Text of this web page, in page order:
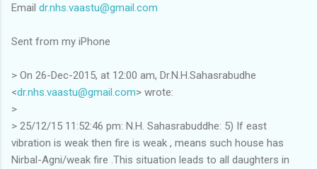
Email dr.nhs.vaastu@gmail.com
Sent from my iPhone
> On 26-Dec-2015, at 12:00 am, Dr.N.H.Sahasrabudhe
<dr.nhs.vaastu@gmail.com> wrote:
>
> 25/12/15 11:52:46 pm: N.H. Sahasrabuddhe: 5) If east
vibration is weak then fire is weak , means such house has
Nirbal-Agni/weak fire .This situation leads to all daughters in